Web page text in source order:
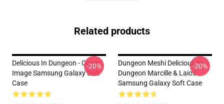
Related products
Delicious In Dungeon - Cover
Image Samsung Galaxy Soft
Case
-20%
Dungeon Meshi Delicious In
Dungeon Marcille & Laios
Samsung Galaxy Soft Case
-20%